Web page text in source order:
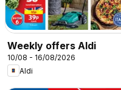
Weekly offers Aldi
10/08 - 16/08/2026
Aldi